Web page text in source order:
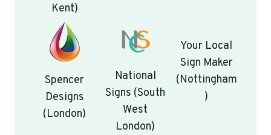
Kent)
Spencer
Designs
(London)
National
Signs (South
West
London)
Your Local
Sign Maker
(Nottingham
)